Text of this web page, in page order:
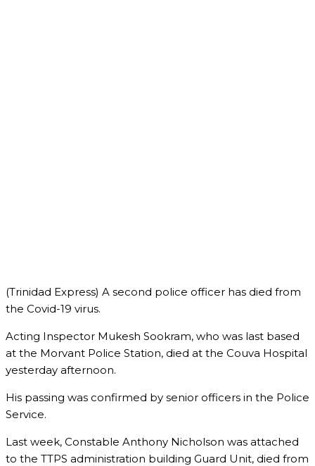
(Trinidad Express) A second police officer has died from
the Covid-19 virus.
Acting Inspector Mukesh Sookram, who was last based
at the Morvant Police Station, died at the Couva Hospital
yesterday afternoon.
His passing was confirmed by senior officers in the Police
Service.
Last week, Constable Anthony Nicholson was attached
to the TTPS administration building Guard Unit, died from